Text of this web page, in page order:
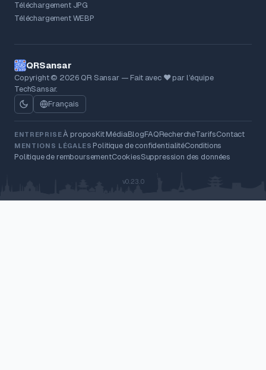
Téléchargement JPG
Téléchargement WEBP
QRSansar
Copyright © 2026 QR Sansar — Fait avec ❤ par l’équipe
TechSansar.
Français
ENTREPRISEÀ proposKit MédiaBlogFAQRechercheTarifsContact
MENTIONS LÉGALES Politique de confidentialitéConditions
Politique de remboursementCookiesSuppression des données
v0.23.0